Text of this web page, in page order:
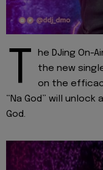
T
he DJing On-
the new
on the
“Na God” will
God.